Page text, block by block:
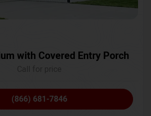
with Covered Entry Porch
(866) 681-7846